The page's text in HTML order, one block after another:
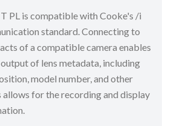
PL is compatible with Cooke's /i
standard. Connecting to
of a compatible camera enables
of lens metadata, including
model number, and other
allows for the recording and display